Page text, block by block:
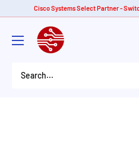
content
Cisco Systems Select Partner -
American
Tech